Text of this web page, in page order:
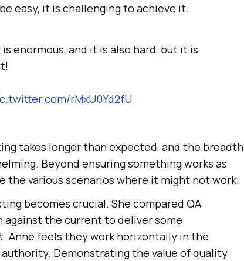
easy, it is challenging to achieve it.
enormous, and it is also hard, but it is
rMxU0Yd2fU
takes longer than expected, and the breadth
Beyond ensuring something works as
the various scenarios where it might not work.
becomes crucial. She compared QA
against the current to deliver some
feels they work horizontally in the
Demonstrating the value of quality